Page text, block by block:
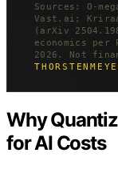
Sources: O-
Vast.ai;
(arXiv
economics
2026. Not
Why
for AI Costs